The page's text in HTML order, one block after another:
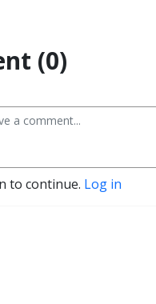
(0)
to continue. Log in